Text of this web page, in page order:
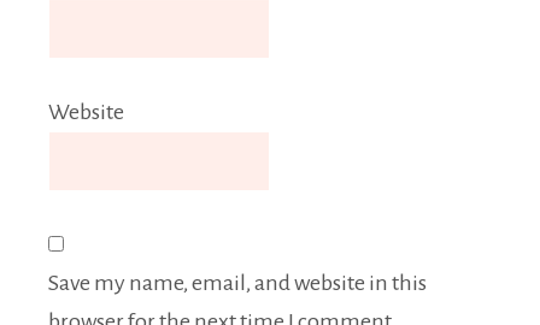
Website
Save my name, email, and website in this